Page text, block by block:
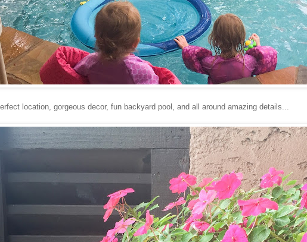
location, gorgeous decor, fun backyard pool, and all around amazing details...